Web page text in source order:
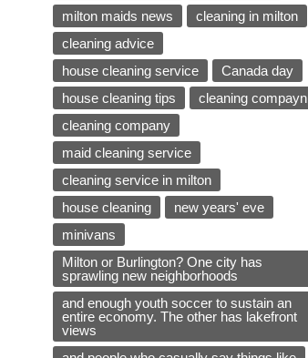
milton maids news
cleaning in milton
cleaning advice
house cleaning service
Canada day
house cleaning tips
cleaning compayn
cleaning company
maid cleaning service
cleaning service in milton
house cleaning
new years' eve
minivans
Milton or Burlington? One city has
sprawling new neighborhoods
and enough youth soccer to sustain an
entire economy. The other has lakefront
views